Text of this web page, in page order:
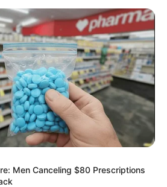
Men Canceling $80 Prescriptions